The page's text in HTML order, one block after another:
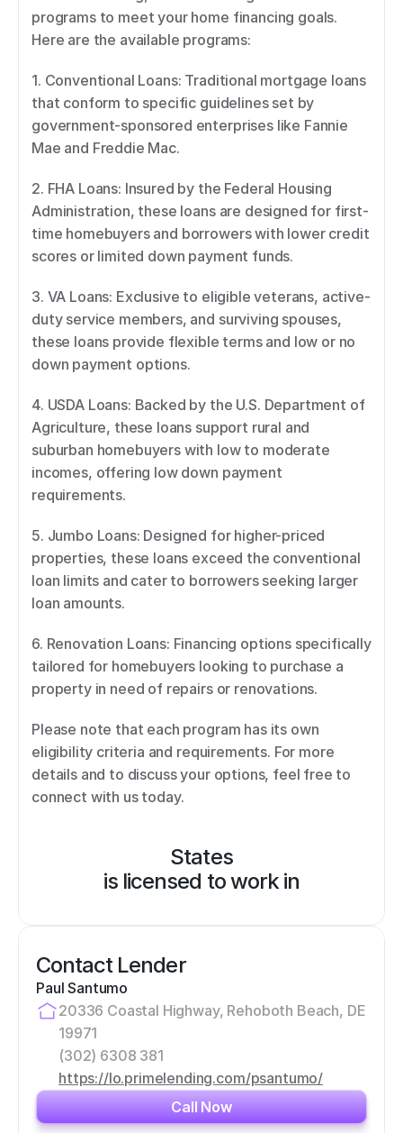
programs to meet your home financing goals.
Here are the available programs:
1. Conventional Loans: Traditional mortgage loans
that conform to specific guidelines set by
government-sponsored enterprises like Fannie
Mae and Freddie Mac.
2. FHA Loans: Insured by the Federal Housing
Administration, these loans are designed for first-
time homebuyers and borrowers with lower credit
scores or limited down payment funds.
3. VA Loans: Exclusive to eligible veterans, active-
duty service members, and surviving spouses,
these loans provide flexible terms and low or no
down payment options.
4. USDA Loans: Backed by the U.S. Department of
Agriculture, these loans support rural and
suburban homebuyers with low to moderate
incomes, offering low down payment
requirements.
5. Jumbo Loans: Designed for higher-priced
properties, these loans exceed the conventional
loan limits and cater to borrowers seeking larger
loan amounts.
6. Renovation Loans: Financing options specifically
tailored for homebuyers looking to purchase a
property in need of repairs or renovations.
Please note that each program has its own
eligibility criteria and requirements. For more
details and to discuss your options, feel free to
connect with us today.
States
is licensed to work in
Contact Lender
Paul Santumo
20336 Coastal Highway, Rehoboth Beach, DE
19971
(302) 6308 381
https://lo.primelending.com/psantumo/
Call Now